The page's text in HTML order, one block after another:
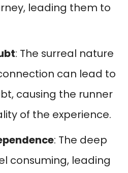
leading them to
: The surreal nature
can lead to
causing the runner
of the experience.
: The deep
consuming, leading